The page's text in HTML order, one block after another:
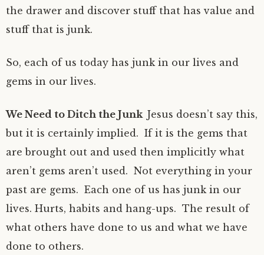
the drawer and discover stuff that has value and
stuff that is junk.
So, each of us today has junk in our lives and
gems in our lives.
We Need to Ditch the Junk Jesus doesn’t say this,
but it is certainly implied. If it is the gems that
are brought out and used then implicitly what
aren’t gems aren’t used. Not everything in your
past are gems. Each one of us has junk in our
lives. Hurts, habits and hang-ups. The result of
what others have done to us and what we have
done to others.